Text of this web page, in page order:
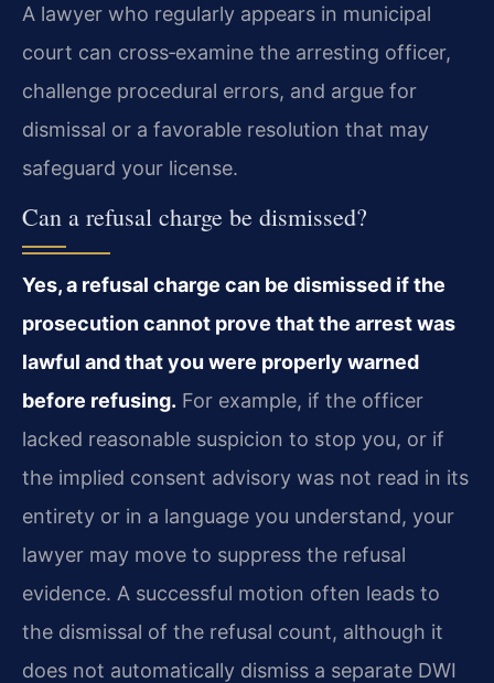
A lawyer who regularly appears in municipal
court can cross‑examine the arresting officer,
challenge procedural errors, and argue for
dismissal or a favorable resolution that may
safeguard your license.
Can a refusal charge be dismissed?
Yes, a refusal charge can be dismissed if the
prosecution cannot prove that the arrest was
lawful and that you were properly warned
before refusing. For example, if the officer
lacked reasonable suspicion to stop you, or if
the implied consent advisory was not read in its
entirety or in a language you understand, your
lawyer may move to suppress the refusal
evidence. A successful motion often leads to
the dismissal of the refusal count, although it
does not automatically dismiss a separate DWI